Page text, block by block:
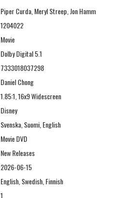
Piper Curda, Meryl Streep, Jon Hamm
1204022
Movie
Dolby Digital 5.1
7333018037298
Daniel Chong
1.85:1, 16x9 Widescreen
Disney
Svenska, Suomi, English
Movie DVD
New Releases
2026-06-15
English, Swedish, Finnish
1